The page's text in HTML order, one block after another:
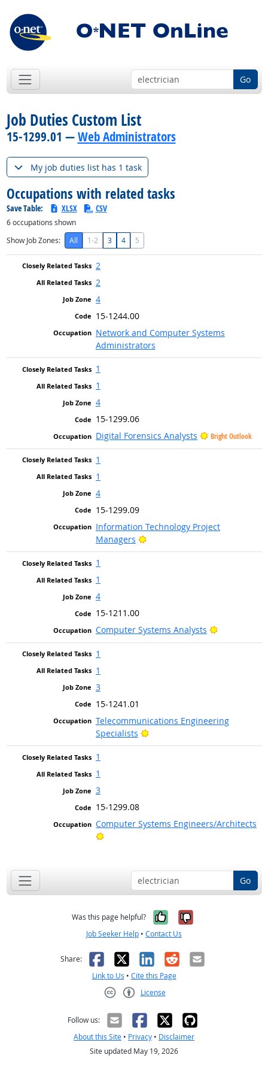
Go
Job Duties Custom List
15-1299.01 —Web Administrators
My job duties list has 1 task
Occupations with related tasks
Save Table: XLSX CSV
6occupations shown
Show Job Zones:
All 1-2 3 4 5
2
2
4
15-1244.00
Network and Computer Systems
Administrators
1
1
4
15-1299.06
Digital Forensics Analysts
Bright Outlook
1
1
4
15-1299.09
Information Technology Project
Managers
Bright Outlook
1
1
4
15-1211.00
Computer Systems Analysts
Bright
1
1
3
15-1241.01
Telecommunications Engineering
Specialists
Bright Outlook
1
1
3
15-1299.08
Computer Systems Engineers/Architects
Bright Outlook
Go
Was this page helpful? Yes, it was
No, it was
Job Seeker Help • Contact Us
Share: Facebook
X LinkedIn
RedditEmail
Link to Us • Cite this Page
License
Follow us:
About this Site • Privacy • Disclaimer
Site updated May 19, 2026